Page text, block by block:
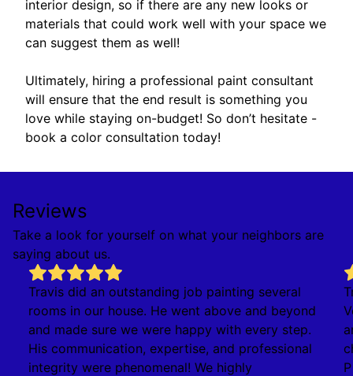
interior design, so if there are any new looks or
materials that could work well with your space we
can suggest them as well!
Ultimately, hiring a professional paint consultant
will ensure that the end result is something you
love while staying on-budget! So don’t hesitate -
book a color consultation today!
Reviews
Take a look for yourself on what your neighbors are
saying about us.
Travis did an outstanding job painting several
rooms in our house. He went above and beyond
and made sure we were happy with every step.
His communication, expertise, and professional
integrity were phenomenal! We highly